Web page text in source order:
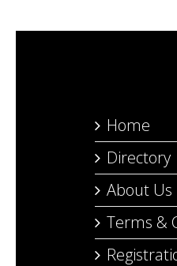
Home
Directory
About Us
Terms &